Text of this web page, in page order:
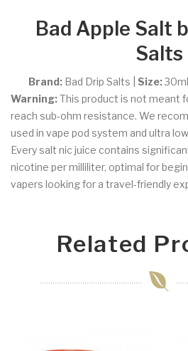
Bad Apple Salt
Salts
Brand: Bad Drip Salts | Size:30ml
Warning:This product is not meant
reach sub-ohm resistance. We
used in vape pod system and ultra
Every salt nic juice contains
nicotine per milliliter, optimal for
vapers looking for a travel-friendly
Related